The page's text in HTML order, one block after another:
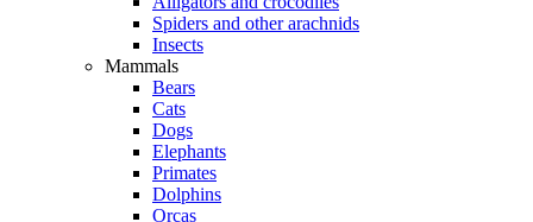
Spiders and other arachnids
Insects
Mammals
Bears
Cats
Dogs
Elephants
Primates
Dolphins
Orcas